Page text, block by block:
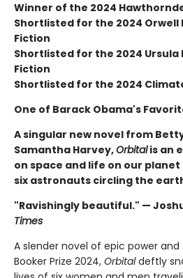
Winner of the 2024
Shortlisted for the 2024 Orwell
Fiction
Shortlisted for the 2024 Ursula
Fiction
Shortlisted for the 2024
One of Barack Obama's
A singular new novel from
Samantha Harvey,Orbitalis an
on space and life on our
six astronauts circling the
"Ravishingly beautiful." —
Times
A slender novel of epic power
Booker Prize 2024, Orbitaldeftly